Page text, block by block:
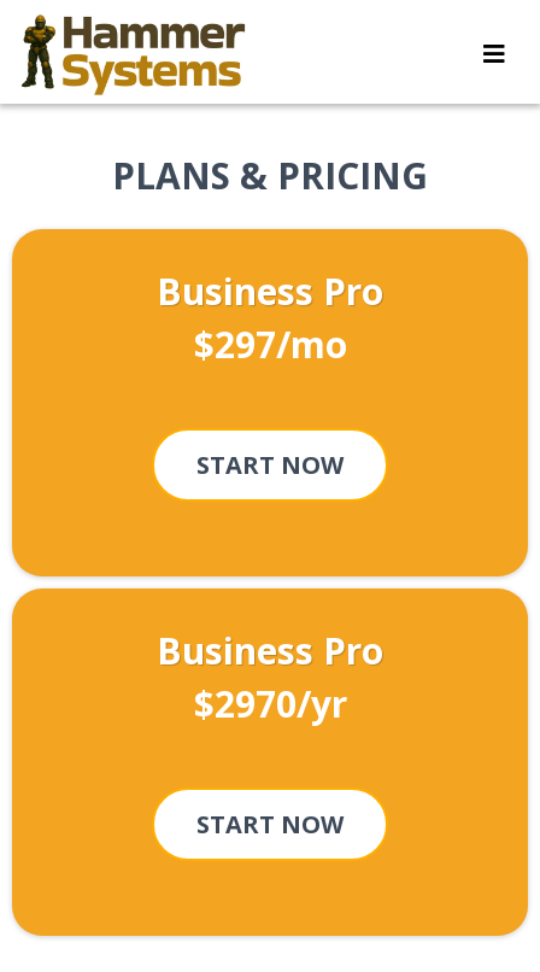
PLANS & PRICING
Business Pro
$297/mo
START NOW
Business Pro
$2970/yr
START NOW